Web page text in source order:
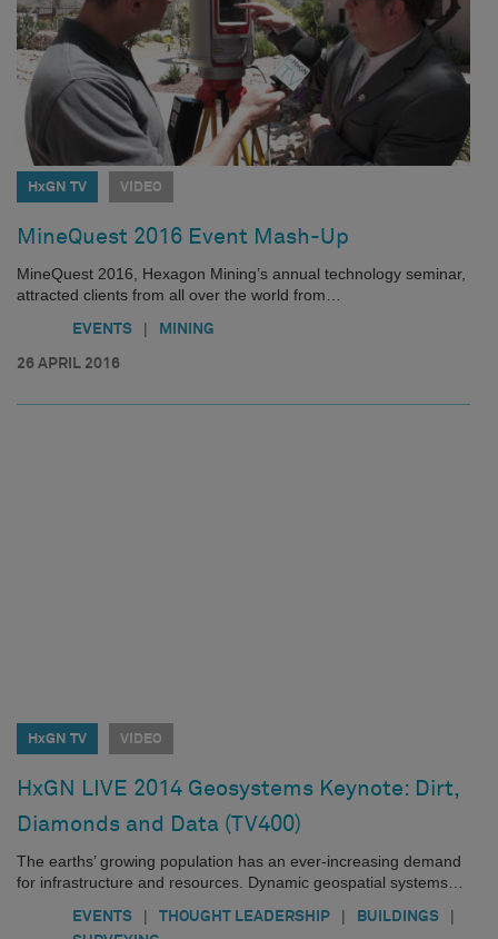
HxGN TV VIDEO
MineQuest 2016 Event Mash-Up
MineQuest 2016, Hexagon Mining’s annual technology seminar,
attracted clients from all over the world from…
EVENTS | MINING
26 APRIL 2016
HxGN TV VIDEO
HxGN LIVE 2014 Geosystems Keynote: Dirt,
Diamonds and Data (TV400)
The earths’ growing population has an ever-increasing demand
for infrastructure and resources. Dynamic geospatial systems…
EVENTS | THOUGHT LEADERSHIP | BUILDINGS |